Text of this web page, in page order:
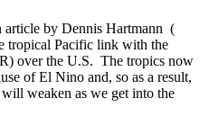
article by Dennis Hartmann (
tropical Pacific link with the
over the U.S. The tropics now
of El Nino and, so as a result,
weaken as we get into the